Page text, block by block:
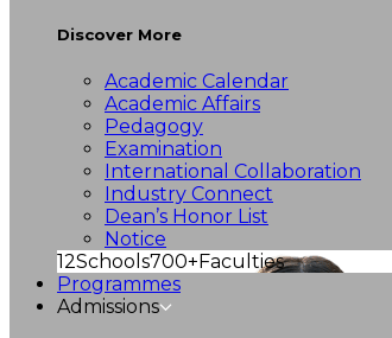
Discover More
Academic Calendar
Academic Affairs
Pedagogy
Examination
International Collaboration
Industry Connect
Dean’s Honor List
Notice
12Schools700+Faculties
Programmes
Admissions